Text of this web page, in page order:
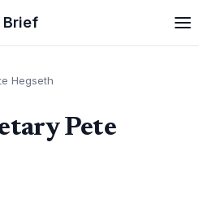
Brief
Hegseth
Pete